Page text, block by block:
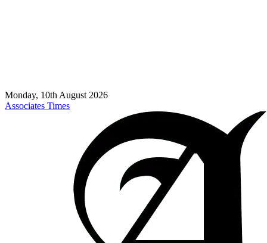
Monday, 10th August 2026
Associates Times